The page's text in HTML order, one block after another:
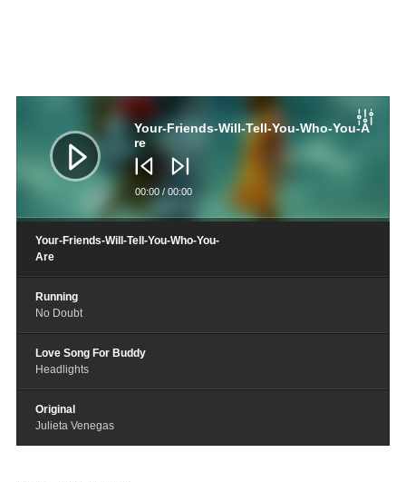
Your-Friends-Will-Tell-You-Who-You-A
re
00:00/ 00:00
Your-Friends-Will-Tell-You-Who-You-
Are
Running
No Doubt
Love Song For Buddy
Headlights
Original
Julieta Venegas